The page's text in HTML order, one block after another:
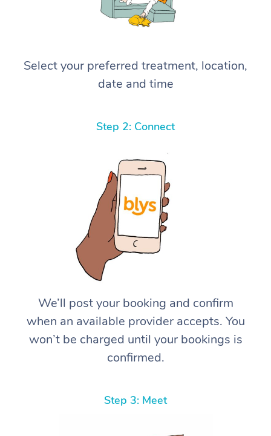
Select your preferred treatment, location,
date and time
Step 2: Connect
We’ll post your booking and confirm
when an available provider accepts. You
won’t be charged until your bookings is
confirmed.
Step 3: Meet